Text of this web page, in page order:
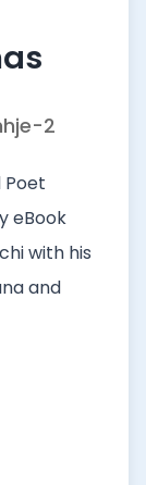
2
Poet
eBook
with his
and